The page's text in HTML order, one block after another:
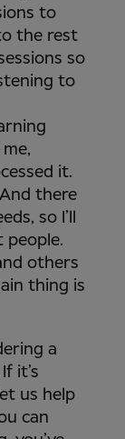
to
the rest
so
to
it.
there
so I’ll
people.
others
thing is
a
it’s
us help
can